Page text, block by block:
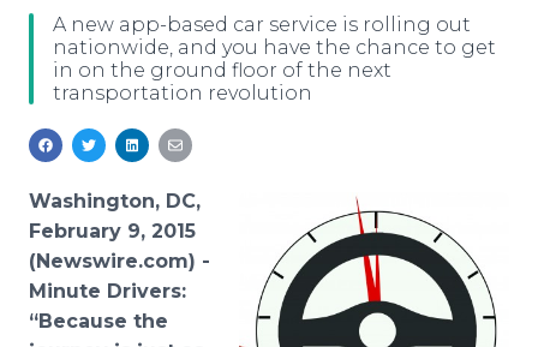
Media Pitching
Media Monitoring
Blog
PR & Earned Media Planner
For Journalists
RSS Feeds
Support
Log In Sign Up
A new app-based car service is rolling out
nationwide, and you have the chance to get
in on the ground floor of the next
transportation revolution
Washington, DC,
February 9, 2015
(Newswire.com) -
Minute Drivers:
“Because the